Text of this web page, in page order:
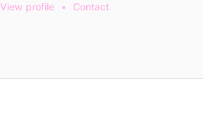
View profile • Contact